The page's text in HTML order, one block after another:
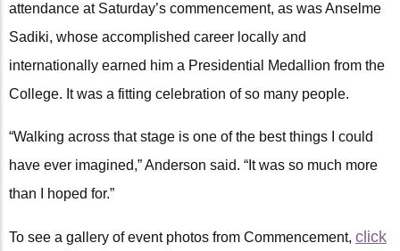
attendance at Saturday’s commencement, as was Anselme
Sadiki, whose accomplished career locally and
internationally earned him a Presidential Medallion from the
College. It was a fitting celebration of so many people.
“Walking across that stage is one of the best things I could
have ever imagined,” Anderson said. “It was so much more
than I hoped for.”
To see a gallery of event photos from Commencement, click